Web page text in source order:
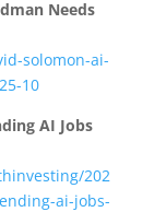
Needs
solomon-ai-
10
AI Jobs
202
ai-jobs-